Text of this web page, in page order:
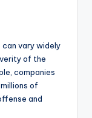
vary widely
of the
companies
of
and